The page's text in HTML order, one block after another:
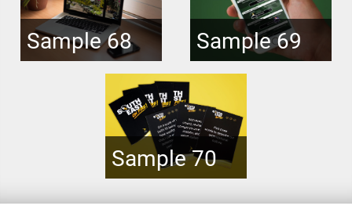
Sample 68 Sample 69
Sample 70